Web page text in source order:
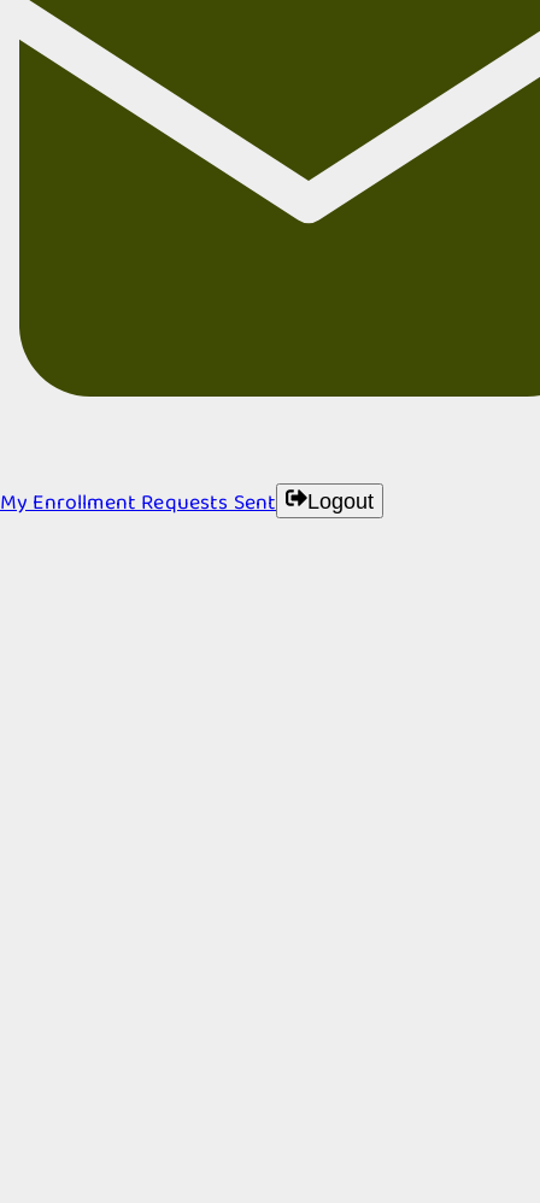
My Enrollment Requests Sent Logout